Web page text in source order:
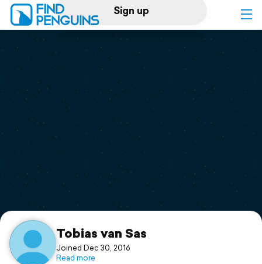
Sign up
Log in
Print a book
Flyover video
Support
Tobias van Sas
Joined Dec 30, 2016
Read more